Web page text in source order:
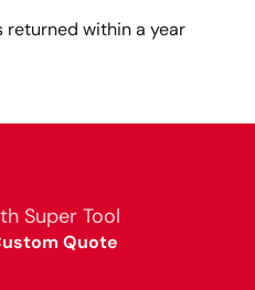
returned within a year
Super Tool
Quote